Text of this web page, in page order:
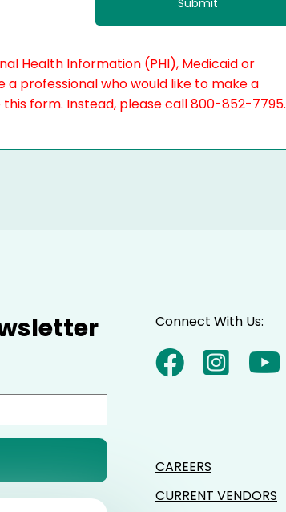
Health Information (PHI), Medicaid or
a professional who would like to make a
form. Instead, please call 800-852-7795.
Connect With Us:
CAREERS
CURRENT VENDORS